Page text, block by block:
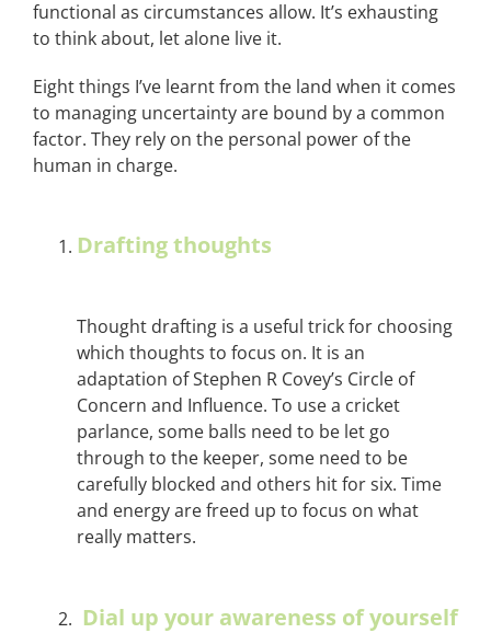
functional as circumstances allow. It’s exhausting
to think about, let alone live it.
Eight things I’ve learnt from the land when it comes
to managing uncertainty are bound by a common
factor. They rely on the personal power of the
human in charge.
Drafting thoughts
Thought drafting is a useful trick for choosing
which thoughts to focus on. It is an
adaptation of Stephen R Covey’s Circle of
Concern and Influence. To use a cricket
parlance, some balls need to be let go
through to the keeper, some need to be
carefully blocked and others hit for six. Time
and energy are freed up to focus on what
really matters.
Dial up your awareness of yourself